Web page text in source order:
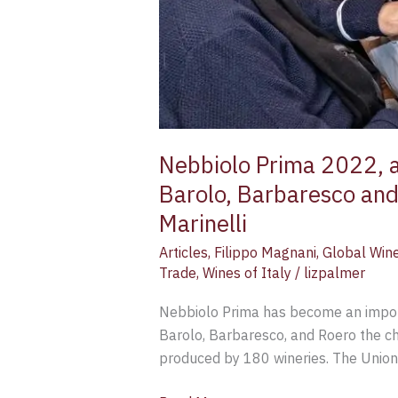
Nebbiolo Prima 2022,
Barolo, Barbaresco
Marinelli
Articles, Filippo Magnani, Global
Trade, Wines of Italy/ lizpalmer
Nebbiolo Prima has become an
Barolo, Barbaresco, and Roero the
produced by 180 wineries. The
Magnani
and
Claudia
Marinelli